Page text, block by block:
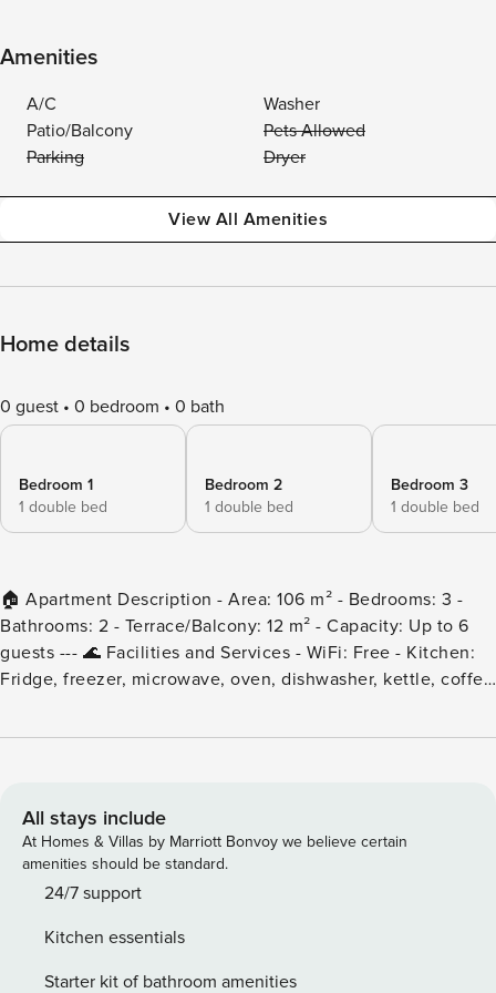
Amenities
A/C
Washer
Patio/Balcony
Pets Allowed
Parking
Dryer
View All Amenities
Home details
0 guest 0 bedroom 0 bath
Bedroom 1
1 double bed
Bedroom 2
1 double bed
Bedroom 3
1 double bed
🏠 Apartment Description - Area: 106 m² - Bedrooms: 3 -
Bathrooms: 2 - Terrace/Balcony: 12 m² - Capacity: Up to 6
guests --- 🌊 Facilities and Services - WiFi: Free - Kitchen:
Fridge, freezer, microwave, oven, dishwasher, kettle, coffee
throughout the accommodation - Heating - Lift --- 📍
Surroundings: Quiet area, 3 minutes from the beach.
Supermarket nearby. - Walk Score: 97 Excellent for walking,
beaches, restaurants, supermarkets, no car needed. --- 🌟
Nearby Points of Interest - Soul park - 4 minutes walking -
5 minutes walking --- 📋 Accommodation Rules - Pets: Not
allowed. - Smoking: Prohibited inside the accommodation. -
All stays include
At Homes & Villas by Marriott Bonvoy we believe certain
amenities should be standard.
24/7 support
Kitchen essentials
Starter kit of bathroom amenities